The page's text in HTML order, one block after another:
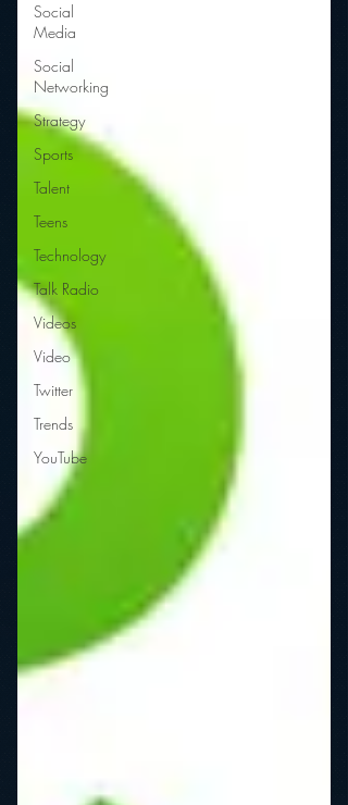
Social
Media
Social
Networking
Strategy
Sports
Talent
Teens
Technology
Talk Radio
Videos
Video
Twitter
Trends
YouTube